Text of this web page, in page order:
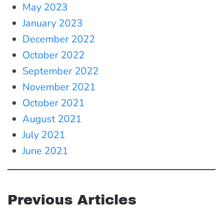
May 2023
January 2023
December 2022
October 2022
September 2022
November 2021
October 2021
August 2021
July 2021
June 2021
Previous Articles